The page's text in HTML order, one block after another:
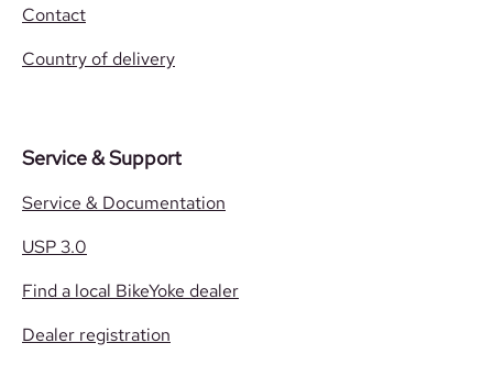
Contact
Country of delivery
Service & Support
Service & Documentation
USP 3.0
Find a local BikeYoke dealer
Dealer registration